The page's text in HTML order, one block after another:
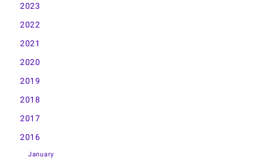
2023
2022
2021
2020
2019
2018
2017
2016
January